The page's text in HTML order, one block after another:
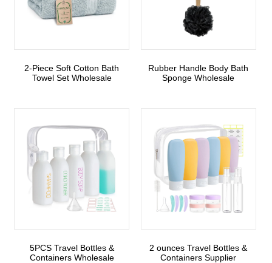
2-Piece Soft Cotton Bath
Towel Set Wholesale
Rubber Handle Body Bath
Sponge Wholesale
5PCS Travel Bottles &
Containers Wholesale
2 ounces Travel Bottles &
Containers Supplier